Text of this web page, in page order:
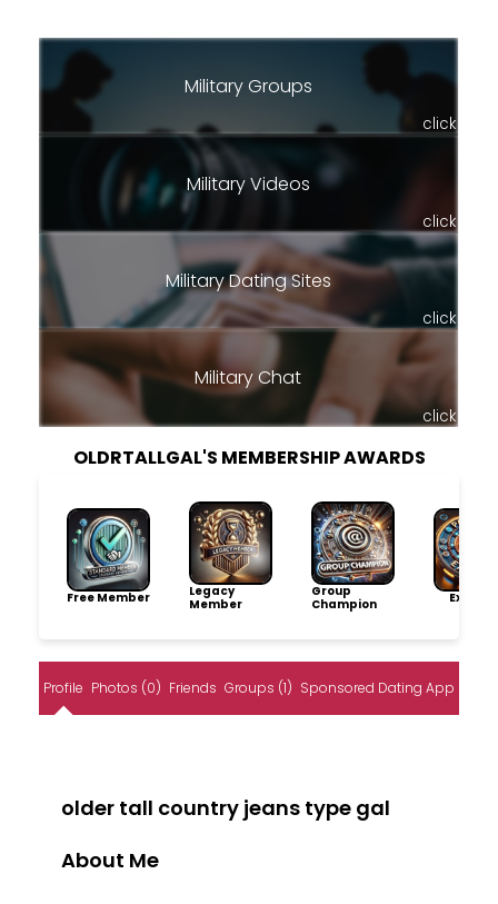
Military Groups
click
Military Videos
click
Military Dating Sites
click
Military Chat
click
OLDRTALLGAL'S MEMBERSHIP AWARDS
Free Member
Legacy
Member
Group
Champion
Profile Photos (0) Friends Groups (1) Sponsored Dating App
older tall country jeans type gal
About Me